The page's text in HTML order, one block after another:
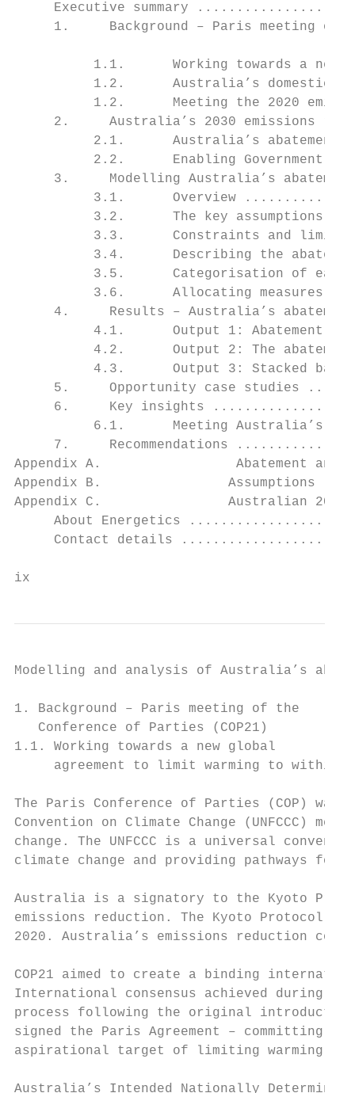
Executive summary
1.     Background – Paris meeting of
1.1.      Working towards a new
1.2.      Australia’s domestic
1.2.      Meeting the 2020
2.     Australia’s 2030 emissions
2.1.      Australia’s abatement
2.2.      Enabling Government
3.     Modelling Australia’s
3.1.      Overview
3.2.      The key assumptions
3.3.      Constraints and
3.4.      Describing the
3.5.      Categorisation of
3.6.      Allocating measures
4.     Results – Australia’s
4.1.      Output 1: Abatement
4.2.      Output 2: The
4.3.      Output 3: Stacked bar
5.     Opportunity case studies
6.     Key insights
6.1.      Meeting Australia’s
7.     Recommendations
Appendix A.
Appendix B.
Appendix C.                Australian
About Energetics
Contact details
ix
Modelling and analysis of Australia’s
1. Background – Paris meeting of the
   Conference of Parties (COP21)
1.1. Working towards a new global
agreement to limit warming to within
The Paris Conference of Parties (COP) was
Convention on Climate Change (UNFCCC)
change. The UNFCCC is a universal
climate change and providing pathways for
Australia is a signatory to the Kyoto
emissions reduction. The Kyoto Protocol
2020. Australia’s emissions reduction
COP21 aimed to create a binding
International consensus achieved during
process following the original
signed the Paris Agreement – committing
aspirational target of limiting warming to
Australia’s Intended Nationally